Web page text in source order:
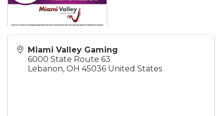
Miami Valley Gaming
6000 State Route 63
Lebanon, OH 45036 United States